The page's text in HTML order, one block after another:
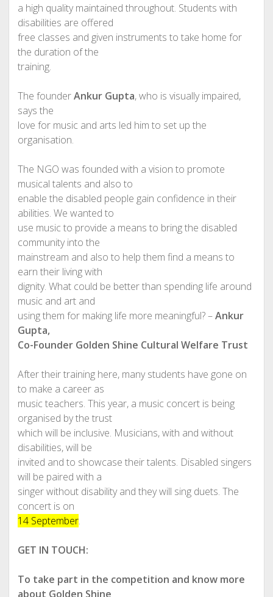
a high quality maintained throughout. Students with
disabilities are offered
free classes and given instruments to take home for
the duration of the
training.
The founderAnkur Gupta, who is visually impaired,
says the
love for music and arts led him to set up the
organisation.
The NGO was founded with a vision to promote
musical talents and also to
enable the disabled people gain confidence in their
abilities. We wanted to
use music to provide a means to bring the disabled
community into the
mainstream and also to help them find a means to
earn their living with
dignity. What could be better than spending life around
music and art and
using them for making life more meaningful? –Ankur
Gupta,
Co-Founder Golden Shine Cultural Welfare Trust
After their training here, many students have gone on
to make a career as
music teachers. This year, a music concert is being
organised by the trust
which will be inclusive. Musicians, with and without
disabilities, will be
invited and to showcase their talents. Disabled singers
will be paired with a
singer without disability and they will sing duets. The
concert is on
14 September.
GET IN TOUCH:
To take part in the competition and know more
about Golden Shine